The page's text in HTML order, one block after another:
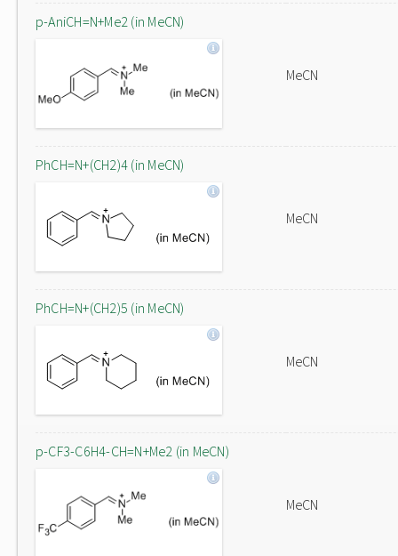
p-AniCH=N+Me2 (in MeCN)
MeCN
PhCH=N+(CH2)4 (in MeCN)
MeCN
PhCH=N+(CH2)5 (in MeCN)
MeCN
p-CF3-C6H4-CH=N+Me2 (in MeCN)
MeCN